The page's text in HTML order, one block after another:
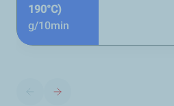
190°C)
g/10min